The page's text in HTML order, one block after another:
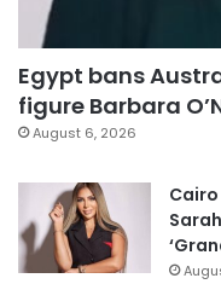
Egypt bans
figure Barbara
August 6, 2026